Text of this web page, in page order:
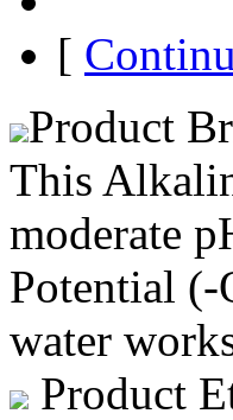
[
Product
This
moderate
Potential (-
water
Product